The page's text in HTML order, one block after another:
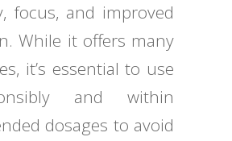
focus, and improved
While it offers many
it’s essential to use
and within
dosages to avoid